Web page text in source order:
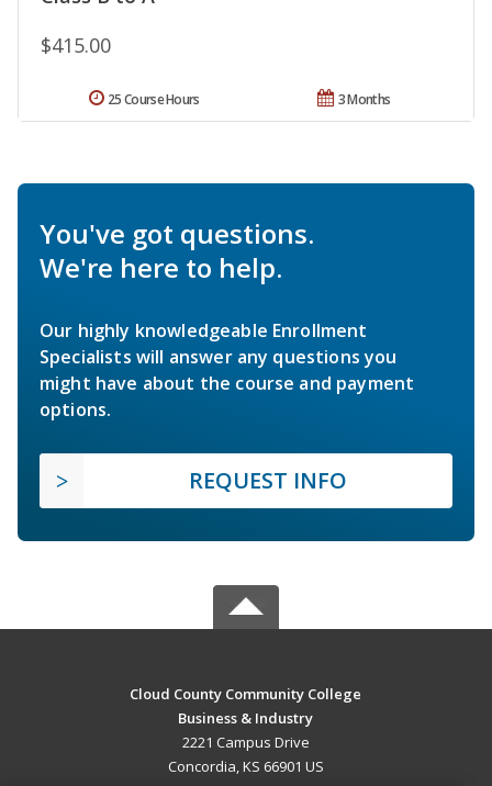
$415.00
3 Months
25 Course Hours
You've got questions.
We're here to help.
Our highly knowledgeable Enrollment
Specialists will answer any questions you
might have about the course and payment
options.
REQUEST INFO
Cloud County Community College
Business & Industry
2221 Campus Drive
Concordia, KS 66901 US